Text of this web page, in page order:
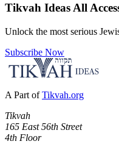
Tikvah Ideas All
Unlock the most serious
Subscribe Now
A Part of Tikvah.org
Tikvah
165 East 56th Street
4th Floor